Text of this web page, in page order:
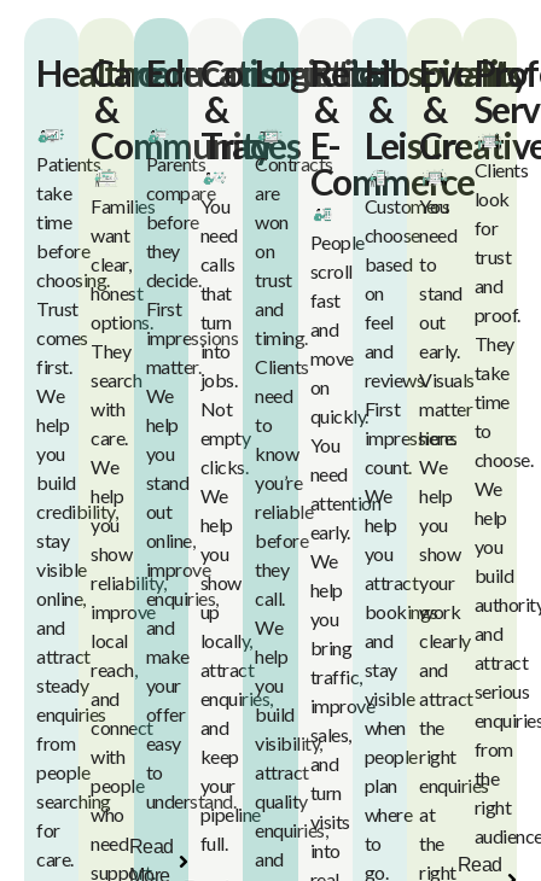
Healthcare
Patients
take
time
before
choosing.
Trust
comes
first.
We
help
you
build
credibility,
stay
visible
online,
and
attract
steady
enquiries
from
people
searching
for
care.
Care
&
Community
Families
want
clear,
honest
options.
They
search
with
care.
We
help
you
show
reliability,
improve
local
reach,
and
connect
with
people
who
need
support.
Education
Parents
compare
before
they
decide.
First
impressions
matter.
We
help
you
stand
out
online,
improve
enquiries,
and
make
your
offer
easy
to
understand.
Read
More
Construction
&
Trades
You
need
calls
that
turn
into
jobs.
Not
empty
clicks.
We
help
you
show
up
locally,
attract
enquiries,
and
keep
your
pipeline
full.
Logistics
Contracts
are
won
on
trust
and
timing.
Clients
need
to
know
you’re
reliable
before
they
call.
We
help
you
build
visibility,
attract
quality
enquiries,
and
Retail
&
E-
Commerce
People
scroll
fast
and
move
on
quickly.
You
need
attention
early.
We
help
you
bring
traffic,
improve
sales,
and
turn
visits
into
Hospitality
&
Leisure
Customers
choose
based
on
feel
and
reviews.
First
impressions
count.
We
help
you
attract
bookings
and
stay
visible
when
people
plan
where
to
go.
Events
&
You
need
to
stand
out
early.
Visuals
matter
here.
We
help
you
show
your
work
clearly
and
attract
the
right
enquiries
at
the
right
Clients
look
for
trust
and
proof.
They
take
time
to
choose.
We
help
you
build
and
attract
serious
from
the
right
Read